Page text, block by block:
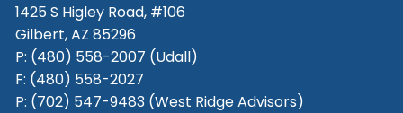
1425 S Higley Road, #106
Gilbert, AZ 85296
P: (480) 558-2007 (Udall)
F: (480) 558-2027
P: (702) 547-9483 (West Ridge Advisors)